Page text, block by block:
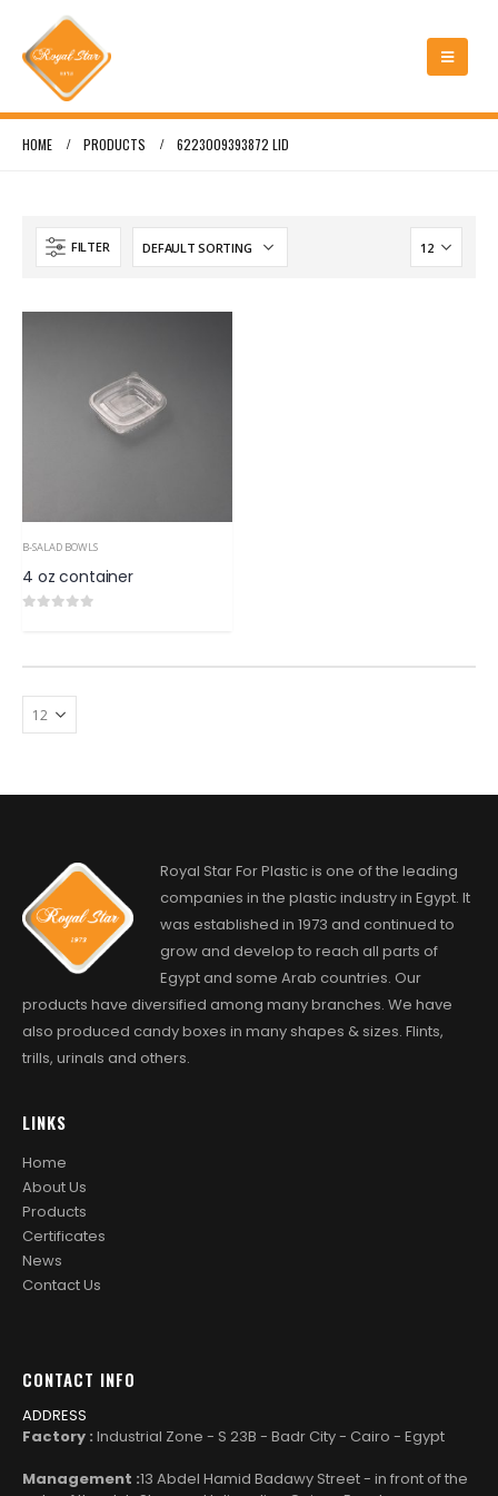
HOME PRODUCTS 6223009393872 LID
FILTER
B-SALAD BOWLS
4 oz container
Royal Star For Plastic is one of the leading
companies in the plastic industry in Egypt. It
was established in 1973 and continued to
grow and develop to reach all parts of
Egypt and some Arab countries. Our
products have diversified among many branches. We have
also produced candy boxes in many shapes & sizes. Flints,
trills, urinals and others.
LINKS
Home
About Us
Products
Certificates
News
Contact Us
CONTACT INFO
ADDRESS
Factory : Industrial Zone - S 23B - Badr City - Cairo - Egypt
Management :13 Abdel Hamid Badawy Street - in front of the